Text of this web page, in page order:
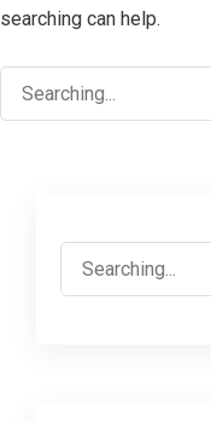
searching can help.